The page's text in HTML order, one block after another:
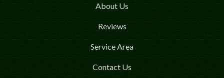
About Us
Reviews
Service Area
Contact Us